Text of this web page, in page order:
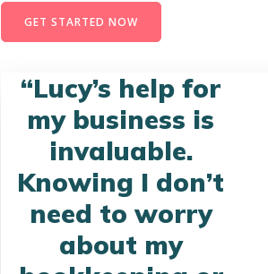
GET STARTED NOW
“Lucy’s help for
my business is
invaluable.
Knowing I don’t
need to worry
about my